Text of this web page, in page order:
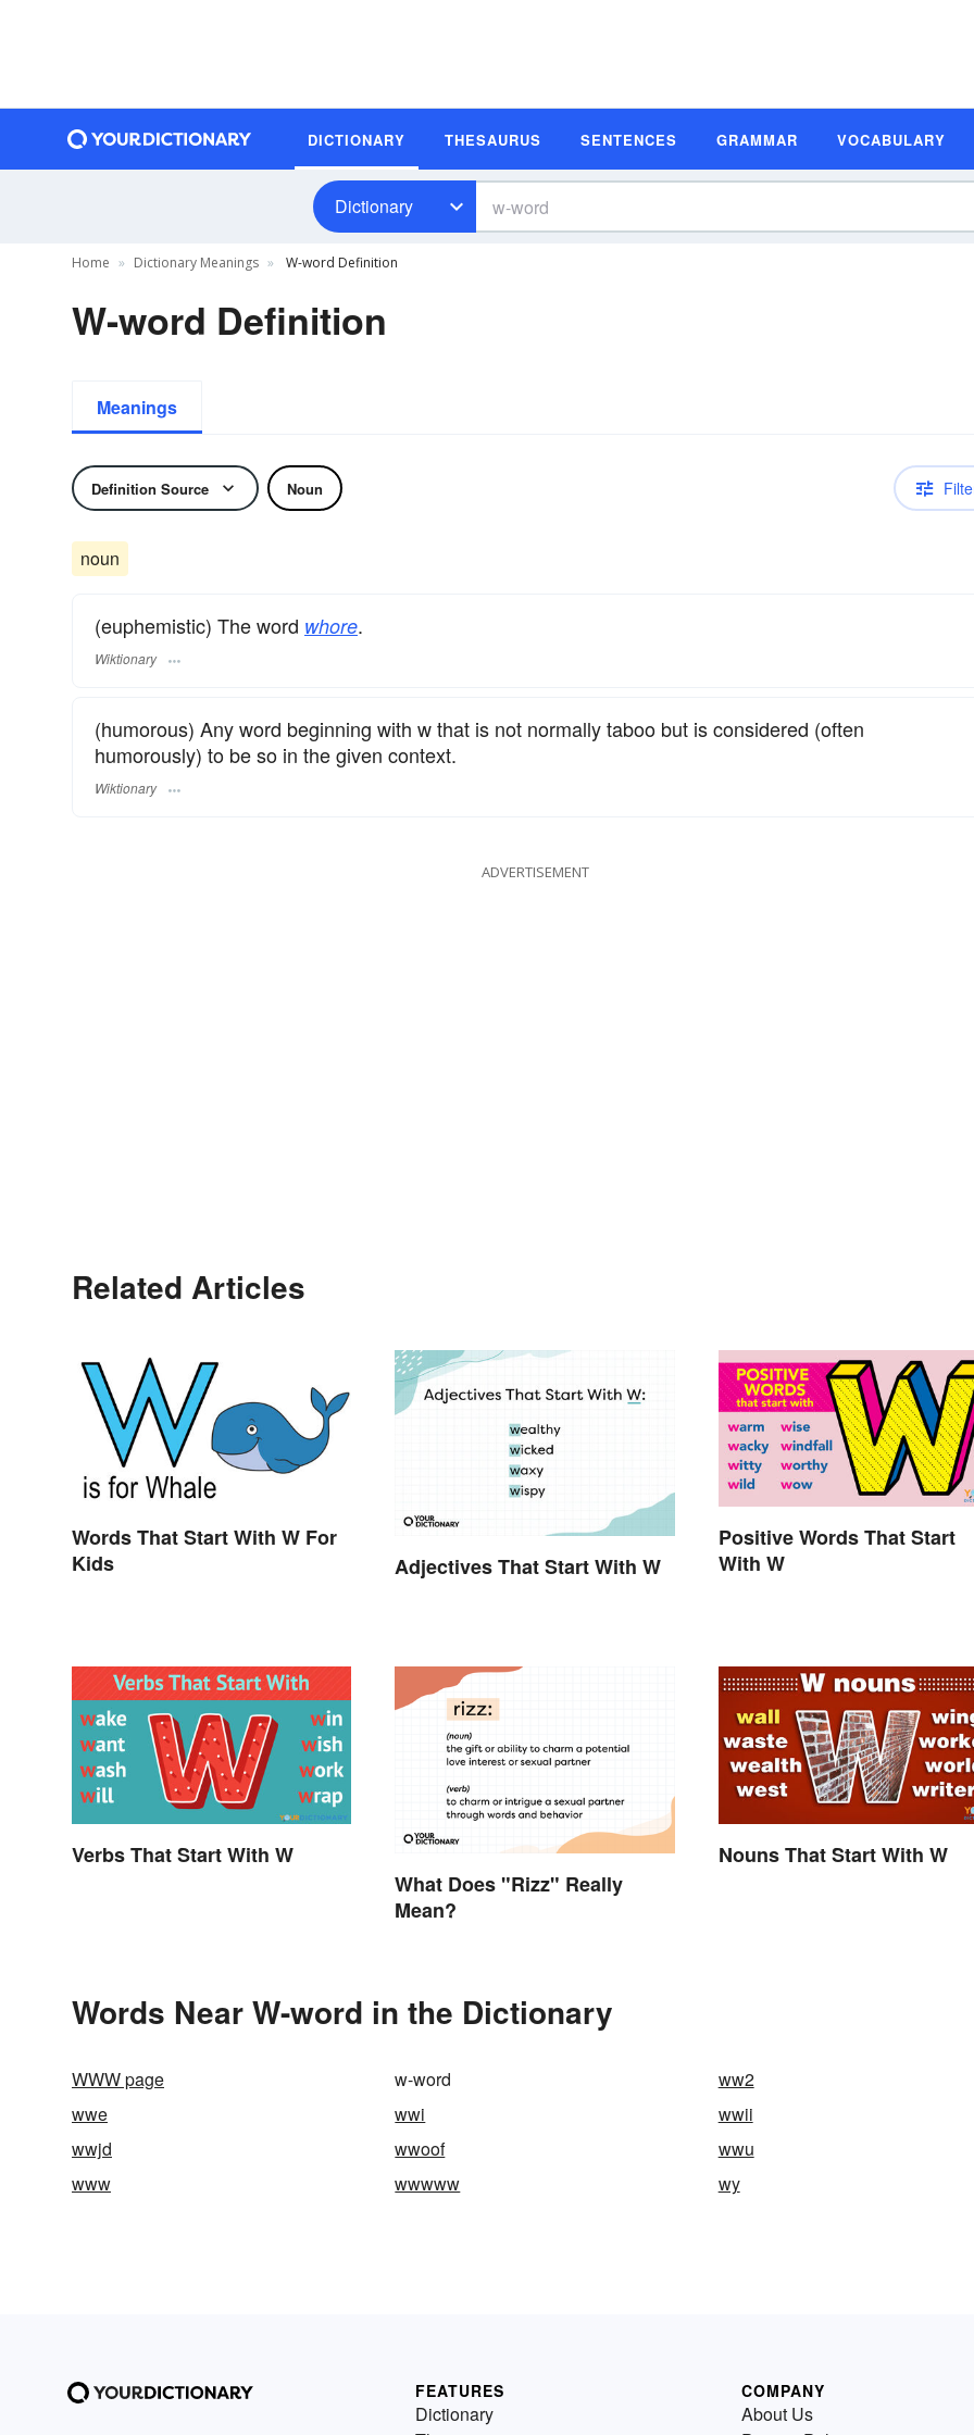
DICTIONARY THESAURUS SENTENCES GRAMMAR VOCABULARY
Dictionary
Home Dictionary Meanings W-word Definition
W-word Definition
Meanings
Definition Source Noun
noun
(euphemistic) The word whore.
Wiktionary
(humorous) Any word beginning with w that is not normally taboo but is considered (often
humorously) to be so in the given context.
Wiktionary
ADVERTISEMENT
Related Articles
Words That Start With W For
Kids
Adjectives That Start With W
Positive Words That Start
With W
Verbs That Start With W
What Does "Rizz" Really
Mean?
Nouns That Start With W
Words Near W-word in the Dictionary
WWW page w-word
ww2
wwe
wwi
wwii
wwjd
wwoof
wwu
www
wwwww wy
FEATURES
Dictionary
COMPANY
About Us